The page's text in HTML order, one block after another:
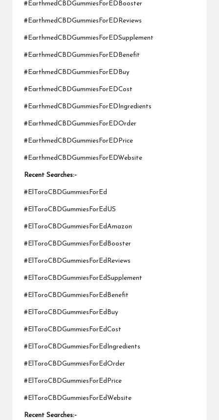
#EarthmedCBDGummiesForEDBooster
#EarthmedCBDGummiesForEDReviews
#EarthmedCBDGummiesForEDSupplement
#EarthmedCBDGummiesForEDBenefit
#EarthmedCBDGummiesForEDBuy
#EarthmedCBDGummiesForEDCost
#EarthmedCBDGummiesForEDIngredients
#EarthmedCBDGummiesForEDOrder
#EarthmedCBDGummiesForEDPrice
#EarthmedCBDGummiesForEDWebsite
Recent Searches:-
#ElToroCBDGummiesForEd
#ElToroCBDGummiesForEdUS
#ElToroCBDGummiesForEdAmazon
#ElToroCBDGummiesForEdBooster
#ElToroCBDGummiesForEdReviews
#ElToroCBDGummiesForEdSupplement
#ElToroCBDGummiesForEdBenefit
#ElToroCBDGummiesForEdBuy
#ElToroCBDGummiesForEdCost
#ElToroCBDGummiesForEdIngredients
#ElToroCBDGummiesForEdOrder
#ElToroCBDGummiesForEdPrice
#ElToroCBDGummiesForEdWebsite
Recent Searches:-